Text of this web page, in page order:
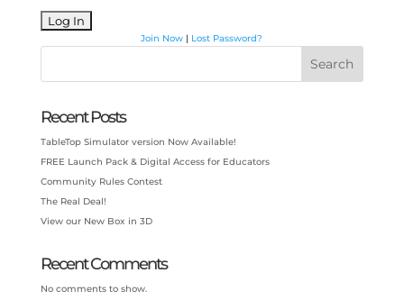
Join Now | Lost Password?
Search
Recent Posts
TableTop Simulator version Now Available!
FREE Launch Pack & Digital Access for Educators
Community Rules Contest
The Real Deal!
View our New Box in 3D
Recent Comments
No comments to show.